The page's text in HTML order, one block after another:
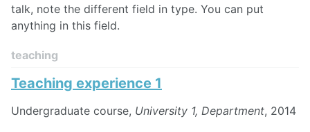
talk, note the different field in type. You can put
anything in this field.
teaching
Teaching experience 1
Undergraduate course, University 1, Department, 2014